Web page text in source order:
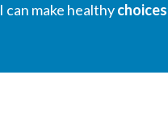
I can make healthychoices